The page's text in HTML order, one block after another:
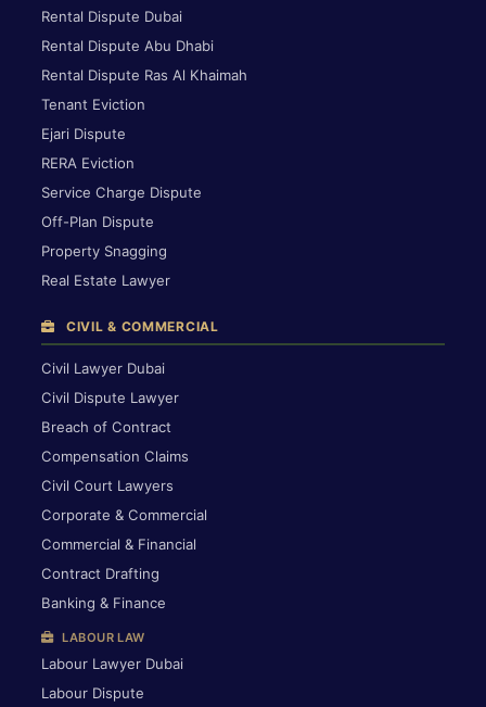
Rental Dispute Dubai
Rental Dispute Abu Dhabi
Rental Dispute Ras Al Khaimah
Tenant Eviction
Ejari Dispute
RERA Eviction
Service Charge Dispute
Off-Plan Dispute
Property Snagging
Real Estate Lawyer
CIVIL & COMMERCIAL
Civil Lawyer Dubai
Civil Dispute Lawyer
Breach of Contract
Compensation Claims
Civil Court Lawyers
Corporate & Commercial
Commercial & Financial
Contract Drafting
Banking & Finance
LABOUR LAW
Labour Lawyer Dubai
Labour Dispute